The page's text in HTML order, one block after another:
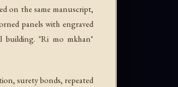
on the same manuscript,
panels with engraved
building. "Ri mo mkhan"
surety bonds, repeated